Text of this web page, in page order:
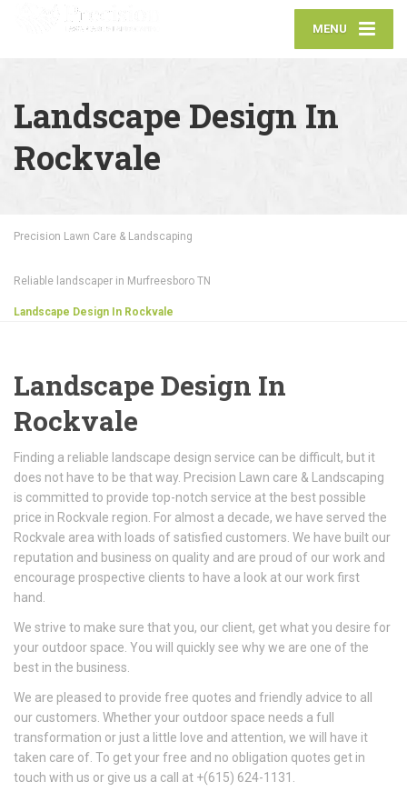
MENU
Landscape Design In
Rockvale
Precision Lawn Care & Landscaping
Reliable landscaper in Murfreesboro TN
Landscape Design In Rockvale
Landscape Design In
Rockvale
Finding a reliable landscape design service can be difficult, but it
does not have to be that way. Precision Lawn care & Landscaping
is committed to provide top-notch service at the best possible
price in Rockvale region. For almost a decade, we have served the
Rockvale area with loads of satisfied customers. We have built our
reputation and business on quality and are proud of our work and
encourage prospective clients to have a look at our work first
hand.
We strive to make sure that you, our client, get what you desire for
your outdoor space. You will quickly see why we are one of the
best in the business.
We are pleased to provide free quotes and friendly advice to all
our customers. Whether your outdoor space needs a full
transformation or just a little love and attention, we will have it
taken care of. To get your free and no obligation quotes get in
touch with us or give us a call at +(615) 624-1131.